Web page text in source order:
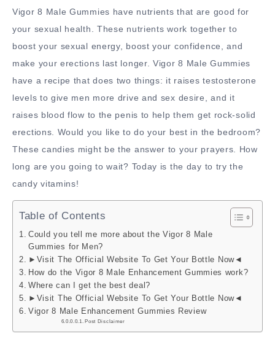
Vigor 8 Male Gummies have nutrients that are good for
your sexual health. These nutrients work together to
boost your sexual energy, boost your confidence, and
make your erections last longer. Vigor 8 Male Gummies
have a recipe that does two things: it raises testosterone
levels to give men more drive and sex desire, and it
raises blood flow to the penis to help them get rock-solid
erections. Would you like to do your best in the bedroom?
These candies might be the answer to your prayers. How
long are you going to wait? Today is the day to try the
candy vitamins!
Table of Contents
Could you tell me more about the Vigor 8 Male
Gummies for Men?
►Visit The Official Website To Get Your Bottle Now◄
How do the Vigor 8 Male Enhancement Gummies work?
Where can I get the best deal?
►Visit The Official Website To Get Your Bottle Now◄
Vigor 8 Male Enhancement Gummies Review
Post Disclaimer